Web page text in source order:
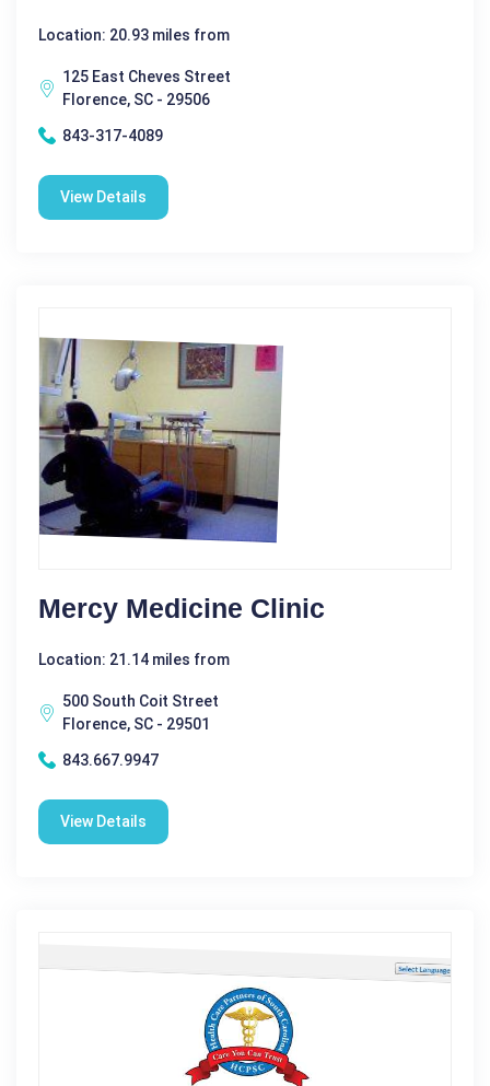
Location: 20.93 miles from
125 East Cheves Street
Florence, SC - 29506
843-317-4089
View Details
Mercy Medicine Clinic
Location: 21.14 miles from
500 South Coit Street
Florence, SC - 29501
843.667.9947
View Details